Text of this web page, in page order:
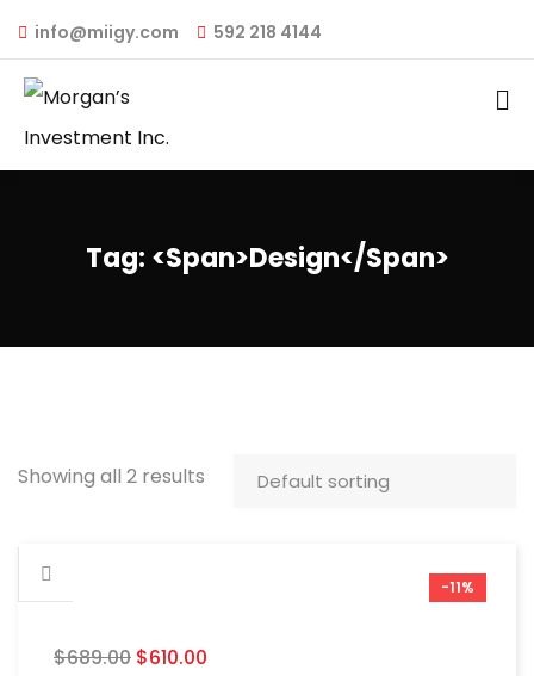
info@miigy.com 592 218 4144
Tag: <span>design</span>
Showing all 2 results
-11%
$689.00 $610.00